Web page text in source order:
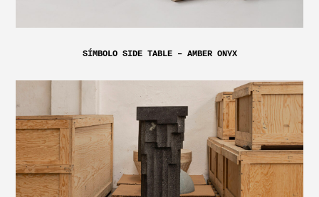
SÍMBOLO SIDE TABLE – AMBER ONYX